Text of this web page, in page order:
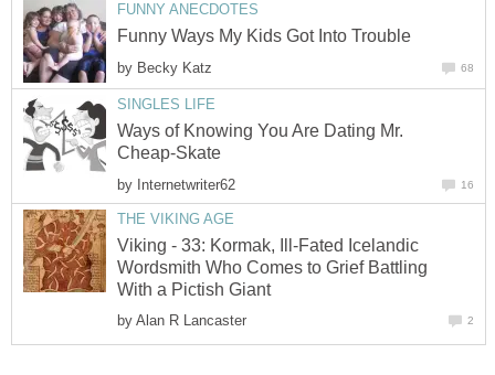
FUNNY ANECDOTES
Funny Ways My Kids Got Into Trouble
by Becky Katz 68
SINGLES LIFE
Ways of Knowing You Are Dating Mr.
Cheap-Skate
by Internetwriter62 16
THE VIKING AGE
Viking - 33: Kormak, Ill-Fated Icelandic
Wordsmith Who Comes to Grief Battling
With a Pictish Giant
by Alan R Lancaster 2